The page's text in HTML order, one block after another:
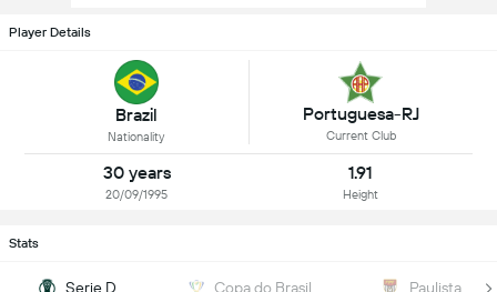
Player Details
Brazil
Nationality
Portuguesa-RJ
Current Club
30 years
20/09/1995
1.91
Height
Stats
Serie D Copa do Brasil Paulista